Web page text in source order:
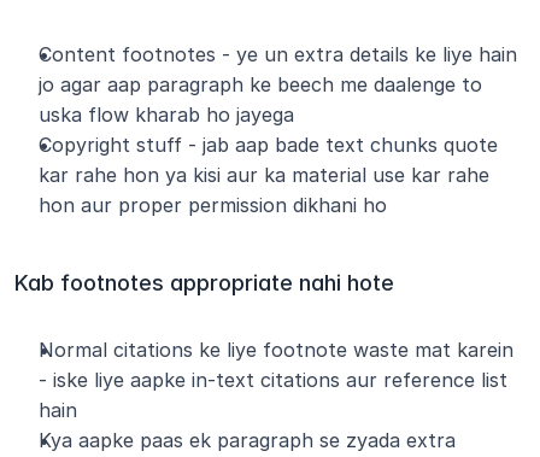
Content footnotes - ye un extra details ke liye hain
jo agar aap paragraph ke beech me daalenge to
uska flow kharab ho jayega
Copyright stuff - jab aap bade text chunks quote
kar rahe hon ya kisi aur ka material use kar rahe
hon aur proper permission dikhani ho
Kab footnotes appropriate nahi hote
Normal citations ke liye footnote waste mat karein
- iske liye aapke in-text citations aur reference list
hain
Kya aapke paas ek paragraph se zyada extra